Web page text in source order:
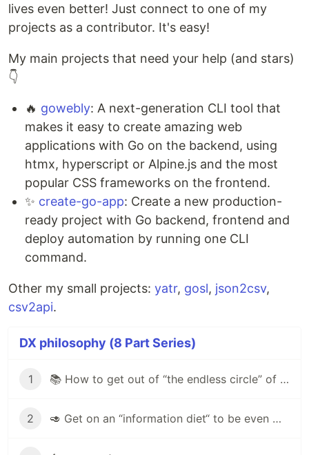
lives even better! Just connect to one of my
projects as a contributor. It's easy!
My main projects that need your help (and stars)
👇
🔥 gowebly: A next-generation CLI tool that
makes it easy to create amazing web
applications with Go on the backend, using
htmx, hyperscript or Alpine.js and the most
popular CSS frameworks on the frontend.
✨ create-go-app: Create a new production-
ready project with Go backend, frontend and
deploy automation by running one CLI
command.
Other my small projects: yatr, gosl, json2csv,
csv2api.
DX philosophy (8 Part Series)
1 📚 How to get out of “the endless circle” of self-study programming?
2 🥑 Get on an “information diet“ to be even more effective developer!